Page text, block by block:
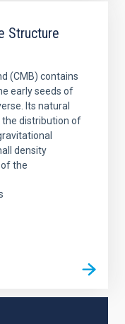
Structure
(CMB) contains
early seeds of
Its natural
the distribution of
density
the